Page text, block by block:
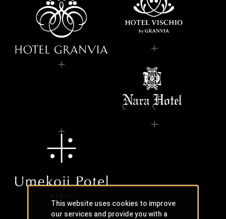
This website uses cookies to improve
our services and provide you with a